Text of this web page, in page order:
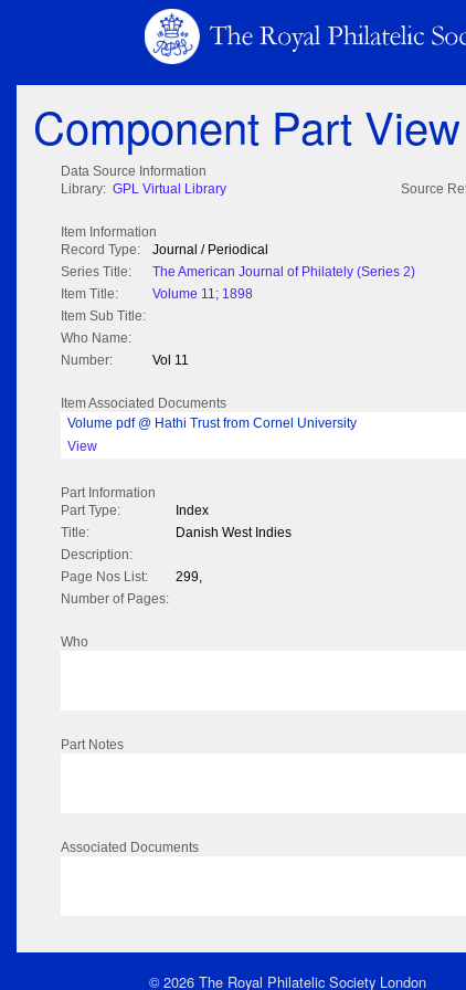
Component Part View
Data Source Information
Library: GPL Virtual Library Source
Item Information
Record Type:
Journal / Periodical
Series Title:
The American Journal of Philately (Series 2)
Item Title:
Volume 11; 1898
Item Sub Title:
Who Name:
Number:
Vol 11
Item Associated Documents
Volume pdf @ Hathi Trust from Cornel University
View
Part Information
Part Type:
Index
Title:
Danish West Indies
Description:
Page Nos List:
299,
Number of Pages:
Who
Part Notes
Associated Documents
© 2026 The Royal Philatelic Society London